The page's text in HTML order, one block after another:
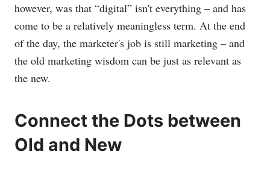
however, was that “digital” isn't everything – and has
come to be a relatively meaningless term. At the end
of the day, the marketer's job is still marketing – and
the old marketing wisdom can be just as relevant as
the new.
Connect the Dots between
Old and New